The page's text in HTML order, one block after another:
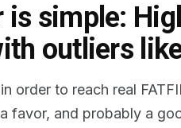
simple:
outliers
order to reach real
favor, and probably a